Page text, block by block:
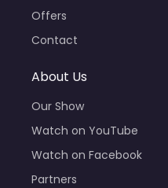
Offers
Contact
About Us
Our Show
Watch on YouTube
Watch on Facebook
Partners